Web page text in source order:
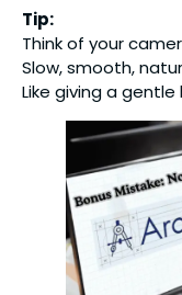
Tip:
Think of your
Slow, smooth,
Like giving a gentle